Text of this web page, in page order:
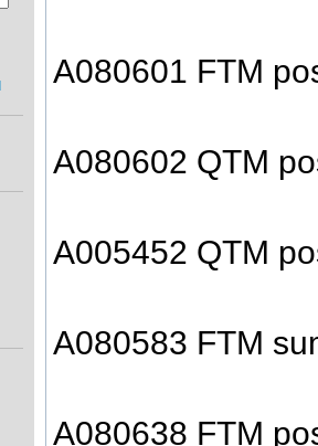
A080601 FTM
A080602 QTM
A005452 QTM
A080583 FTM
A080638 FTM